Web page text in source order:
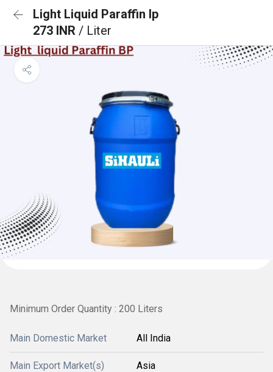
Light Liquid Paraffin Ip
273 INR / Liter
Minimum Order Quantity : 200 Liters
Main Domestic Market All India
Main Export Market(s) Asia